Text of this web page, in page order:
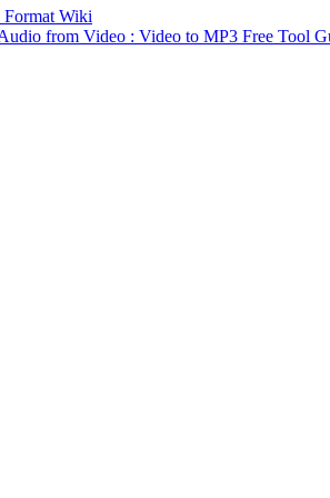
Wiki
from Video : Video to MP3 Free Tool